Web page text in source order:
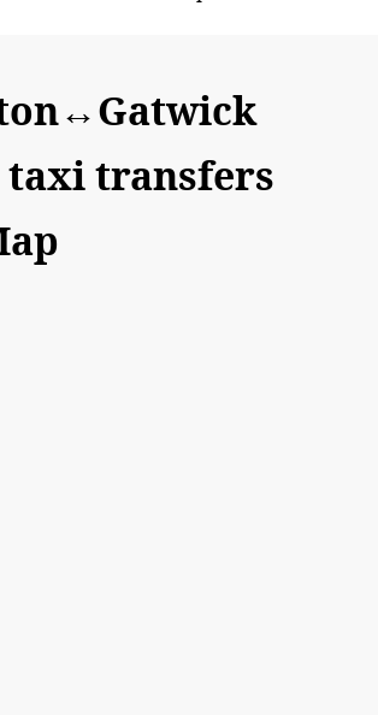
transfers